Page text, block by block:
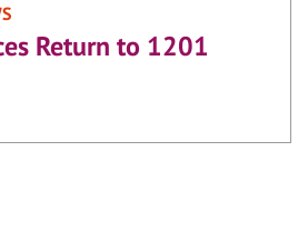
Return to 1201